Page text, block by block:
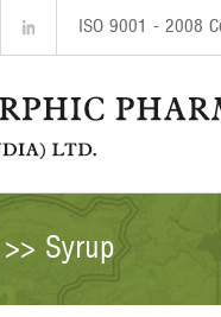
ISO 9001 - 2008
Syrup